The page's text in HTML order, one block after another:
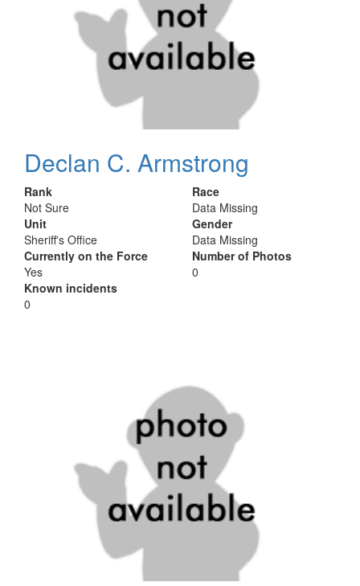
Declan C. Armstrong
Rank
Not Sure
Unit
Sheriff's Office
Currently on the Force
Yes
Known incidents
0
Race
Data Missing
Gender
Data Missing
Number of Photos
0